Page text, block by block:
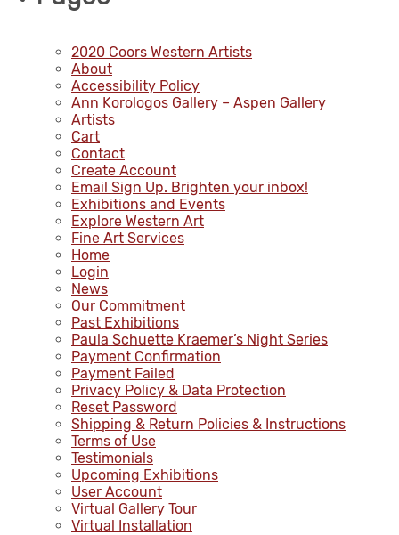
2020 Coors Western Artists
About
Accessibility Policy
Ann Korologos Gallery – Aspen Gallery
Artists
Cart
Contact
Create Account
Email Sign Up. Brighten your inbox!
Exhibitions and Events
Explore Western Art
Fine Art Services
Home
Login
News
Our Commitment
Past Exhibitions
Paula Schuette Kraemer’s Night Series
Payment Confirmation
Payment Failed
Privacy Policy & Data Protection
Reset Password
Shipping & Return Policies & Instructions
Terms of Use
Testimonials
Upcoming Exhibitions
User Account
Virtual Gallery Tour
Virtual Installation